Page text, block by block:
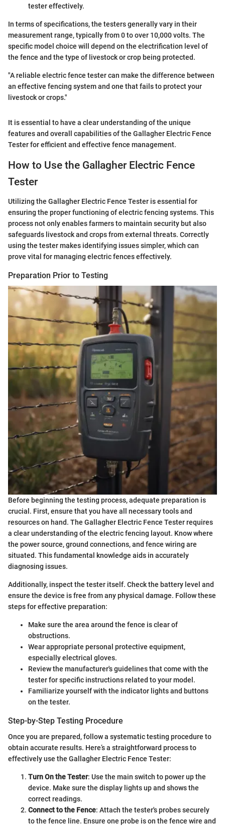
tester effectively.
In terms of specifications, the testers generally vary in their
measurement range, typically from 0 to over 10,000 volts. The
specific model choice will depend on the electrification level of
the fence and the type of livestock or crop being protected.
"A reliable electric fence tester can make the difference between
an effective fencing system and one that fails to protect your
livestock or crops."
It is essential to have a clear understanding of the unique
features and overall capabilities of the Gallagher Electric Fence
Tester for efficient and effective fence management.
How to Use the Gallagher Electric Fence
Tester
Utilizing the Gallagher Electric Fence Tester is essential for
ensuring the proper functioning of electric fencing systems. This
process not only enables farmers to maintain security but also
safeguards livestock and crops from external threats. Correctly
using the tester makes identifying issues simpler, which can
prove vital for managing electric fences effectively.
Preparation Prior to Testing
Before beginning the testing process, adequate preparation is
crucial. First, ensure that you have all necessary tools and
resources on hand. The Gallagher Electric Fence Tester requires
a clear understanding of the electric fencing layout. Know where
the power source, ground connections, and fence wiring are
situated. This fundamental knowledge aids in accurately
diagnosing issues.
Additionally, inspect the tester itself. Check the battery level and
ensure the device is free from any physical damage. Follow these
steps for effective preparation:
Make sure the area around the fence is clear of
obstructions.
Wear appropriate personal protective equipment,
especially electrical gloves.
Review the manufacturer's guidelines that come with the
tester for specific instructions related to your model.
Familiarize yourself with the indicator lights and buttons
on the tester.
Step-by-Step Testing Procedure
Once you are prepared, follow a systematic testing procedure to
obtain accurate results. Here’s a straightforward process to
effectively use the Gallagher Electric Fence Tester:
Turn On the Tester: Use the main switch to power up the
device. Make sure the display lights up and shows the
correct readings.
Connect to the Fence: Attach the tester's probes securely
to the fence line. Ensure one probe is on the fence wire and